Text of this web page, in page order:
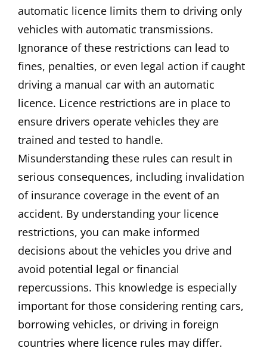
automatic licence limits them to driving only
vehicles with automatic transmissions.
Ignorance of these restrictions can lead to
fines, penalties, or even legal action if caught
driving a manual car with an automatic
licence. Licence restrictions are in place to
ensure drivers operate vehicles they are
trained and tested to handle.
Misunderstanding these rules can result in
serious consequences, including invalidation
of insurance coverage in the event of an
accident. By understanding your licence
restrictions, you can make informed
decisions about the vehicles you drive and
avoid potential legal or financial
repercussions. This knowledge is especially
important for those considering renting cars,
borrowing vehicles, or driving in foreign
countries where licence rules may differ.